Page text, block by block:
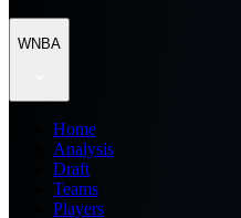
WNBA
Home
Analysis
Draft
Teams
Players